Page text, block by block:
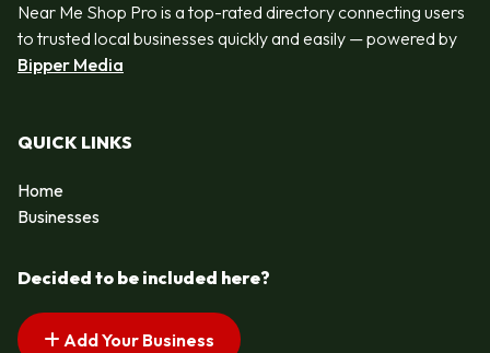
Near Me Shop Pro is a top-rated directory connecting users
to trusted local businesses quickly and easily — powered by
Bipper Media
QUICK LINKS
Home
Businesses
Decided to be included here?
Add Your Business